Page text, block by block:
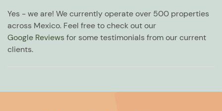
Yes - we are! We currently operate over 500 properties
across Mexico. Feel free to check out our
Google Reviews for some testimonials from our current
clients.